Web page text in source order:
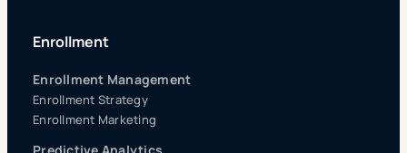
Enrollment
Enrollment Management
Enrollment Strategy
Enrollment Marketing